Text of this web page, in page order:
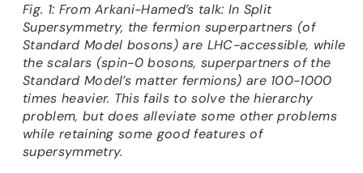
Fig. 1: From Arkani-Hamed’s talk: In Split
Supersymmetry, the fermion superpartners (of
Standard Model bosons) are LHC-accessible, while
the scalars (spin-0 bosons, superpartners of the
Standard Model’s matter fermions) are 100-1000
times heavier. This fails to solve the hierarchy
problem, but does alleviate some other problems
while retaining some good features of
supersymmetry.